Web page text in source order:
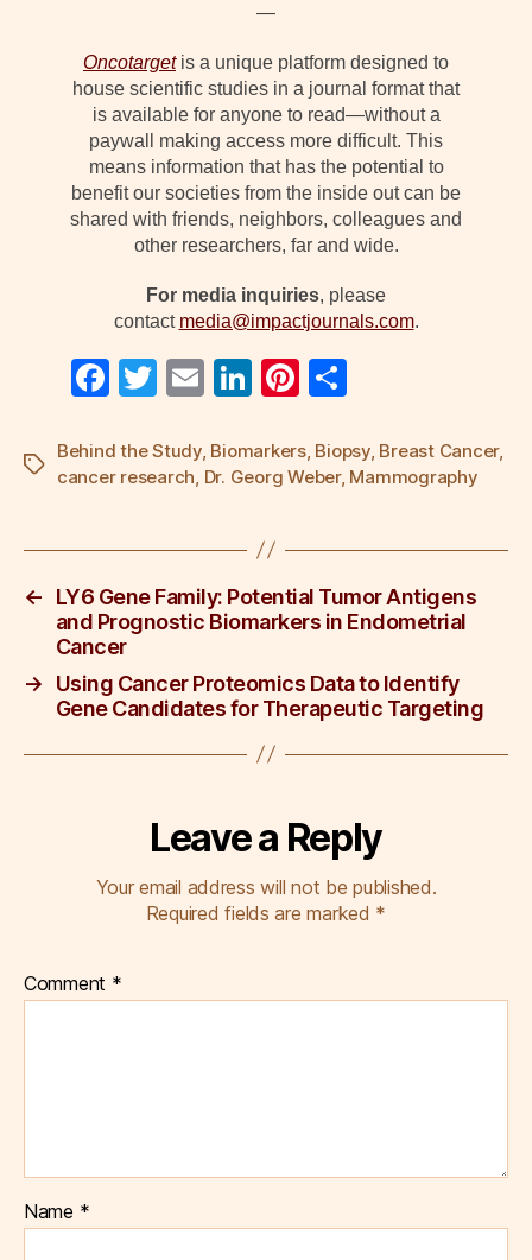
—
Oncotargetis a unique platform designed to
house scientific studies in a journal format that
is available for anyone to read—without a
paywall making access more difficult. This
means information that has the potential to
benefit our societies from the inside out can be
shared with friends, neighbors, colleagues and
other researchers, far and wide.
For media inquiries, please
contact media@impactjournals.com.
F
c
e
o
k
T
tt
er
E
ail
Li
k
e
dI
n
Pi
er
e
ar
e
Tags
Behind the Study, Biomarkers, Biopsy, Breast Cancer,
cancer research Dr. Georg Weber, Mammography
←
LY6 Gene Family: Potential Tumor Antigens
and Prognostic Biomarkers in Endometrial
Cancer
→
Using Cancer Proteomics Data to Identify
Gene Candidates for Therapeutic Targeting
Leave a Reply
Your email address will not be published.
Required fields are marked *
Comment *
Name *